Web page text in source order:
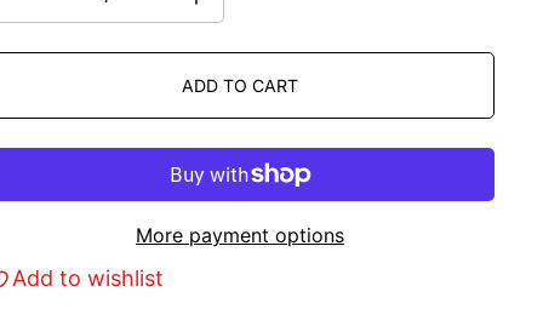
ADD TO CART
More payment options
Add to wishlist